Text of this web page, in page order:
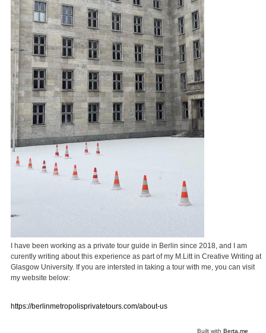
I have been working as a private tour guide in Berlin since 2018, and I am
curently writing about this experience as part of my M.Litt in Creative Writing at
Glasgow University. If you are intersted in taking a tour with me, you can visit
my website below:
https://berlinmetropolisprivatetours.com/about-us
Built with Berta.me